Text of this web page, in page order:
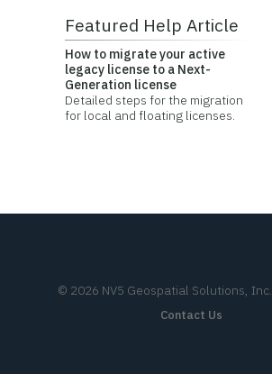
Featured Help Article
How to migrate your active
legacy license to a Next-
Generation license
Detailed steps for the migration
for local and floating licenses.
© 2026 NV5 Geospatial Solutions, Inc.
Contact Us